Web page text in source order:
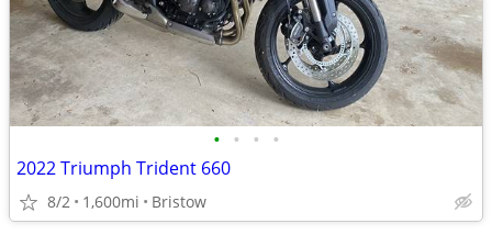
• • • •
2022 Triumph Trident 660
8/2 1,600mi Bristow